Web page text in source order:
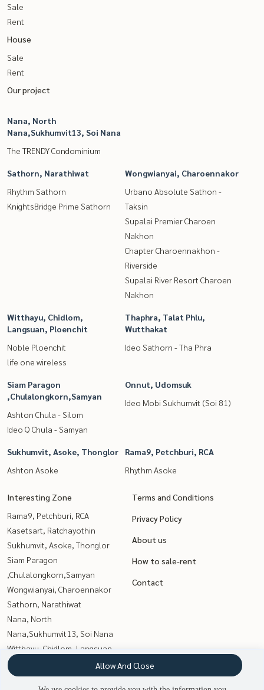
Sale
Rent
House
Sale
Rent
Our project
Nana, North
Nana,Sukhumvit13, Soi Nana
The TRENDY Condominium
Sathorn, Narathiwat
Rhythm Sathorn
KnightsBridge Prime Sathorn
Wongwianyai, Charoennakor
Urbano Absolute Sathon -
Taksin
Supalai Premier Charoen
Nakhon
Chapter Charoennakhon -
Riverside
Supalai River Resort Charoen
Nakhon
Witthayu, Chidlom,
Langsuan, Ploenchit
Noble Ploenchit
life one wireless
Thaphra, Talat Phlu,
Wutthakat
Ideo Sathorn - Tha Phra
Siam Paragon
,Chulalongkorn,Samyan
Ashton Chula - Silom
Ideo Q Chula - Samyan
Onnut, Udomsuk
Ideo Mobi Sukhumvit (Soi 81)
Sukhumvit, Asoke, Thonglor
Ashton Asoke
Rama9, Petchburi, RCA
Rhythm Asoke
Interesting Zone
Rama9, Petchburi, RCA
Kasetsart, Ratchayothin
Sukhumvit, Asoke, Thonglor
Siam Paragon
,Chulalongkorn,Samyan
Wongwianyai, Charoennakor
Sathorn, Narathiwat
Nana, North
Nana,Sukhumvit13, Soi Nana
Witthayu, Chidlom, Langsuan,
Ploenchit
Thaphra, Talat Phlu,
Terms and Conditions
Privacy Policy
About us
How to sale-rent
Contact
Allow And Close